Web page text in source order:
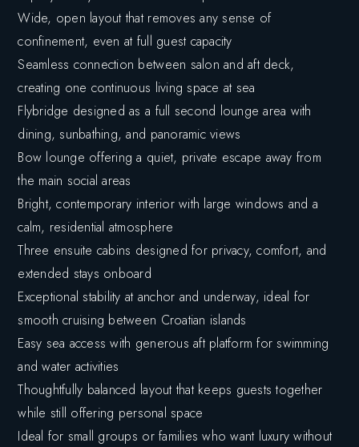
Wide, open layout that removes any sense of
confinement, even at full guest capacity
Seamless connection between salon and aft deck,
creating one continuous living space at sea
Flybridge designed as a full second lounge area with
dining, sunbathing, and panoramic views
Bow lounge offering a quiet, private escape away from
the main social areas
Bright, contemporary interior with large windows and a
calm, residential atmosphere
Three ensuite cabins designed for privacy, comfort, and
extended stays onboard
Exceptional stability at anchor and underway, ideal for
smooth cruising between Croatian islands
Easy sea access with generous aft platform for swimming
and water activities
Thoughtfully balanced layout that keeps guests together
while still offering personal space
Ideal for small groups or families who want luxury without